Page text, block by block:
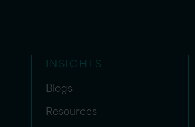
INSIGHTS
Blogs
Resources